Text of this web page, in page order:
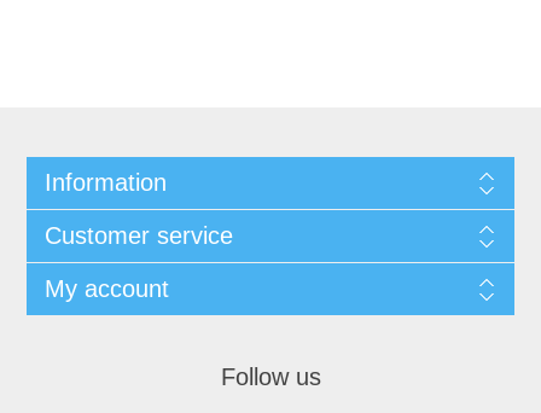
Information
Customer service
My account
Follow us